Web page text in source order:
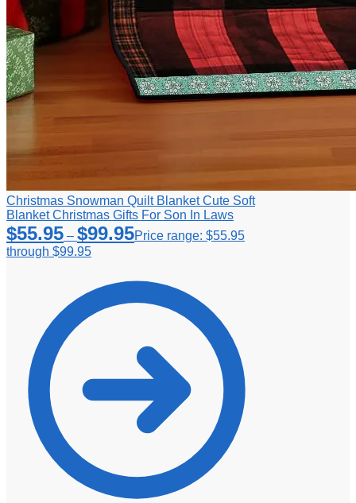
Christmas Snowman Quilt Blanket Cute Soft
Blanket Christmas Gifts For Son In Laws
$55.95 – $99.95Price range: $55.95
through $99.95